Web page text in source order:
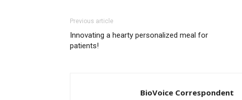
Previous article
Innovating a hearty personalized meal for
patients!
BioVoice Correspondent